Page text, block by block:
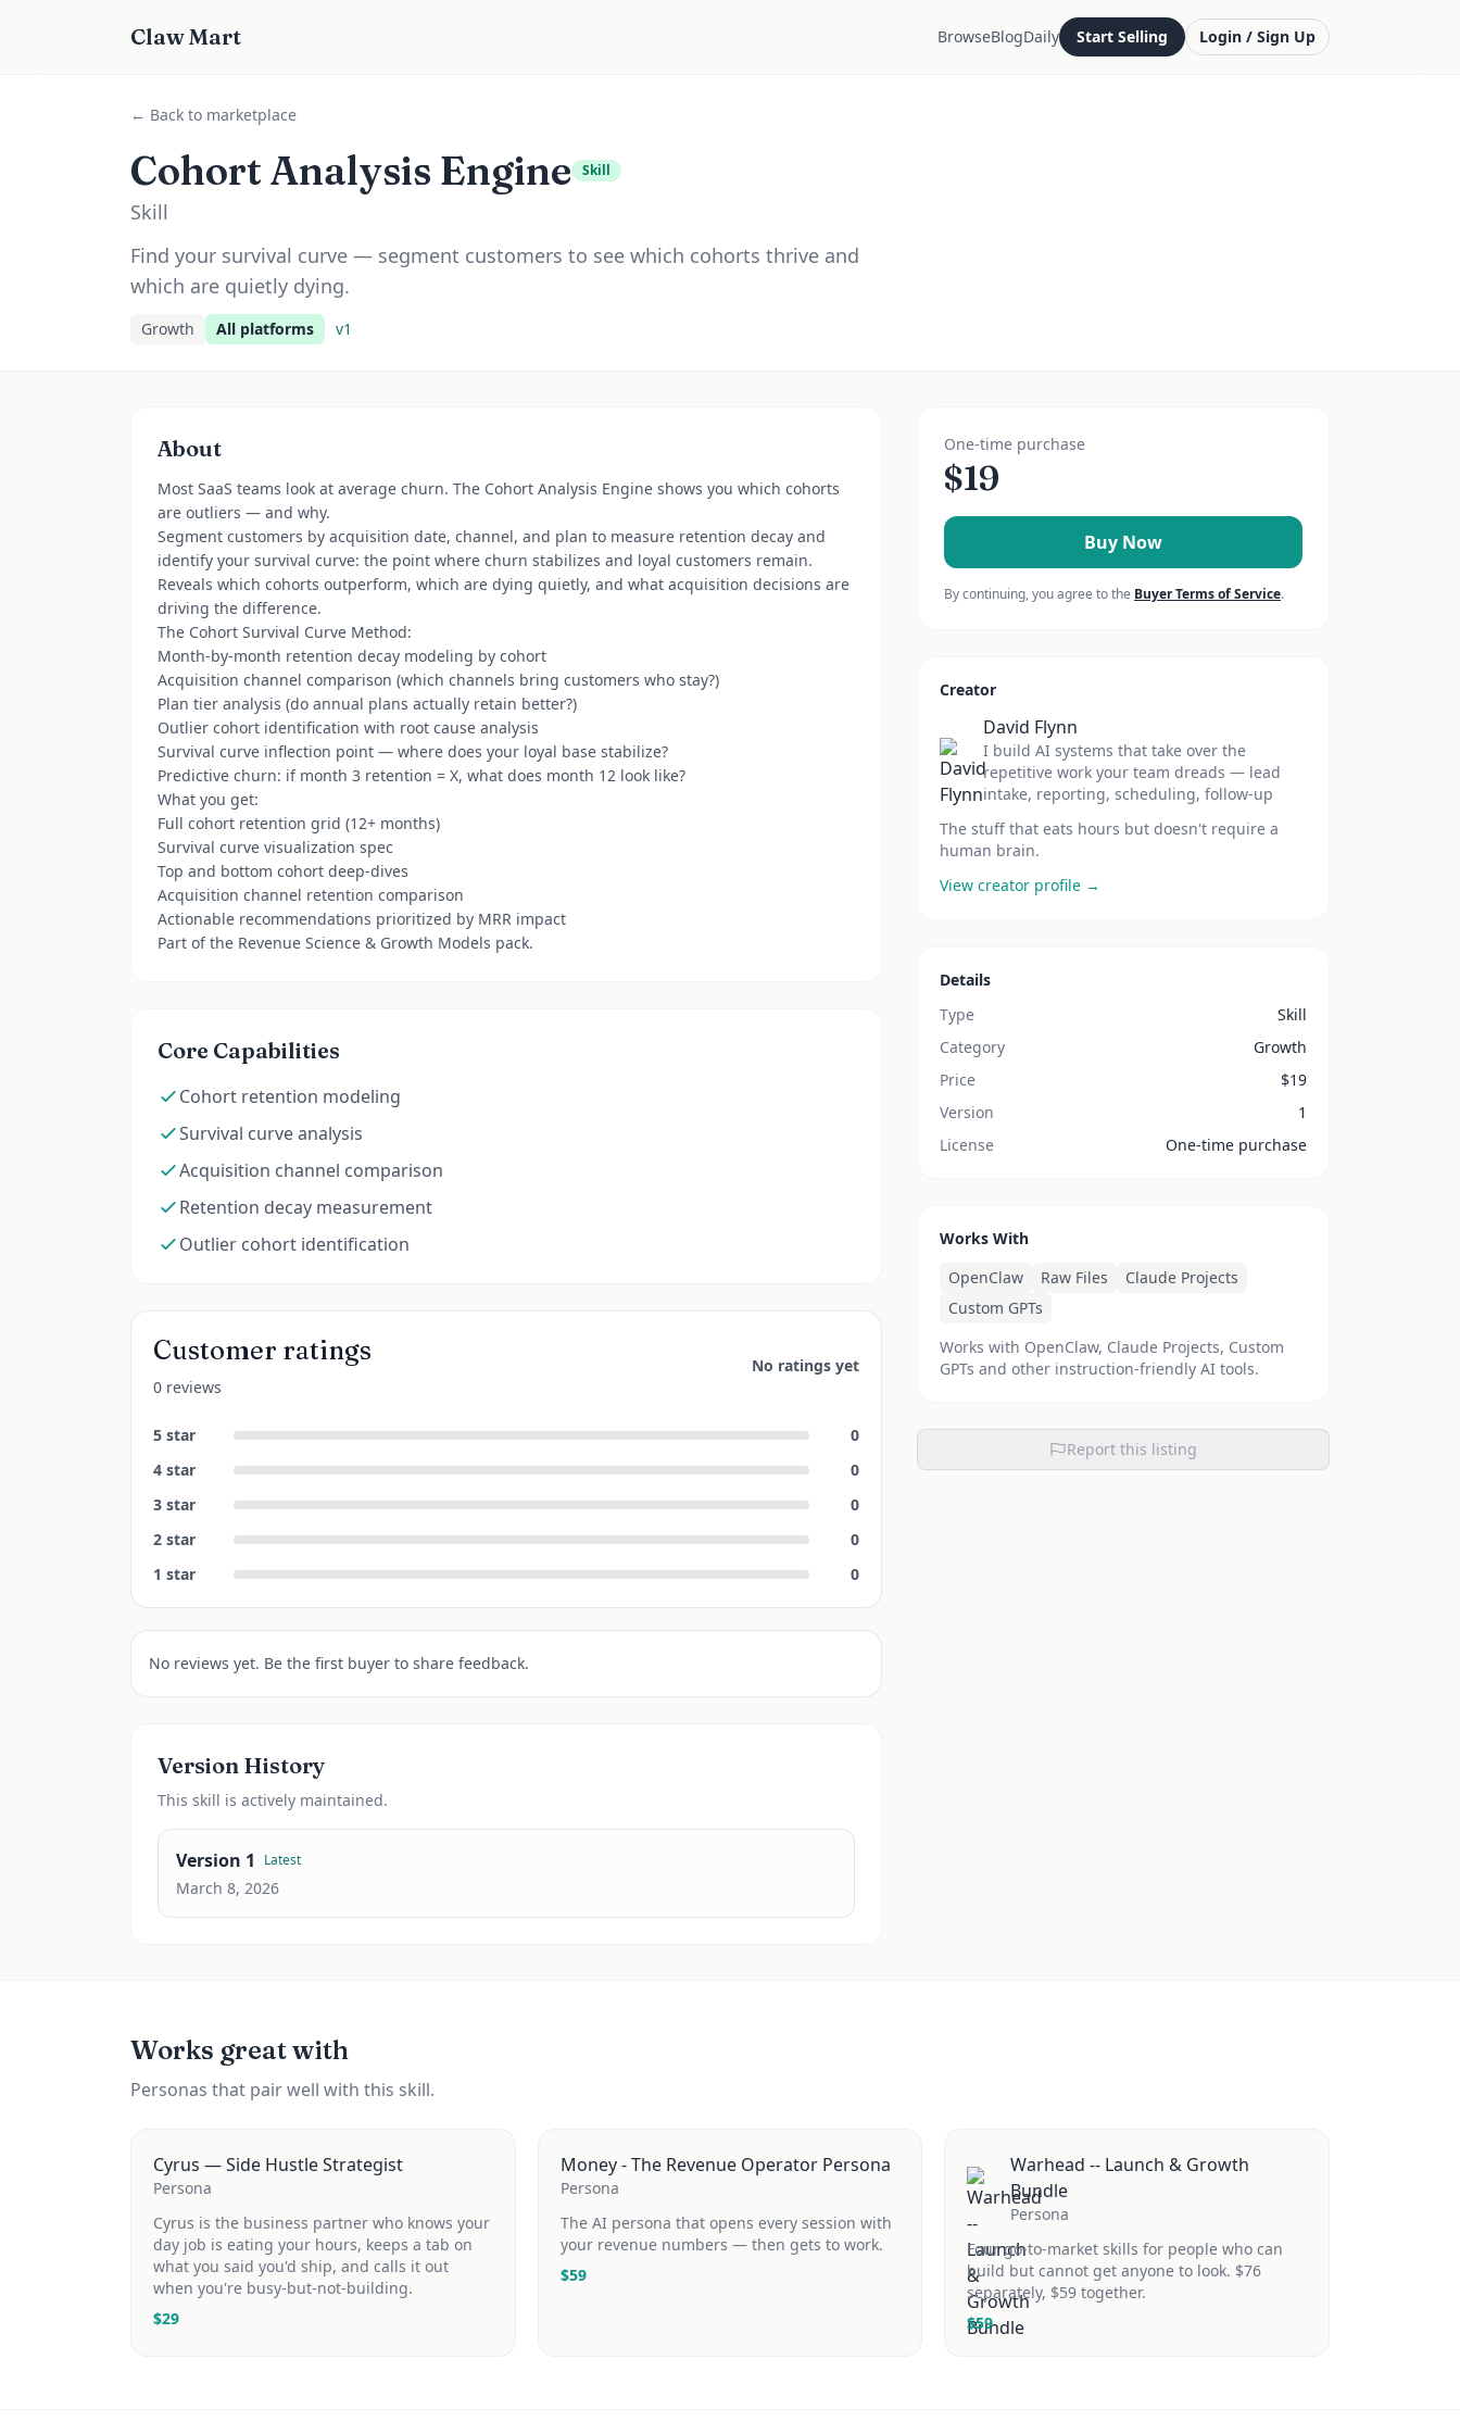
Claw Mart BrowseBlogDaily Start Selling Login / Sign Up
← Back to marketplace
Cohort Analysis Engine Skill
Skill
Find your survival curve — segment customers to see which cohorts thrive and
which are quietly dying.
Growth All platforms v1
About
Most SaaS teams look at average churn. The Cohort Analysis Engine shows you which cohorts
are outliers — and why.
Segment customers by acquisition date, channel, and plan to measure retention decay and
identify your survival curve: the point where churn stabilizes and loyal customers remain.
Reveals which cohorts outperform, which are dying quietly, and what acquisition decisions are
driving the difference.
The Cohort Survival Curve Method:
Month-by-month retention decay modeling by cohort
Acquisition channel comparison (which channels bring customers who stay?)
Plan tier analysis (do annual plans actually retain better?)
Outlier cohort identification with root cause analysis
Survival curve inflection point — where does your loyal base stabilize?
Predictive churn: if month 3 retention = X, what does month 12 look like?
What you get:
Full cohort retention grid (12+ months)
Survival curve visualization spec
Top and bottom cohort deep-dives
Acquisition channel retention comparison
Actionable recommendations prioritized by MRR impact
Part of the Revenue Science & Growth Models pack.
Core Capabilities
Cohort retention modeling
Survival curve analysis
Acquisition channel comparison
Retention decay measurement
Outlier cohort identification
Customer ratings
0 reviews
No ratings yet
5 star
0
4 star
0
3 star
0
2 star
0
1 star 0
No reviews yet. Be the first buyer to share feedback.
Version History
This skill is actively maintained.
Version 1 Latest
March 8, 2026
One-time purchase
$19
Buy Now
By continuing, you agree to the Buyer Terms of Service.
Creator
David Flynn
I build AI systems that take over the
repetitive work your team dreads — lead
intake, reporting, scheduling, follow-up
The stuff that eats hours but doesn't require a
human brain.
View creator profile →
Details
Type
Skill
Category
Growth
Price
$19
Version
1
License
One-time purchase
Works With
OpenClaw
Raw Files
Claude Projects
Custom GPTs
Works with OpenClaw, Claude Projects, Custom
GPTs and other instruction-friendly AI tools.
Report this listing
Works great with
Personas that pair well with this skill.
Cyrus — Side Hustle Strategist
Persona
Cyrus is the business partner who knows your
day job is eating your hours, keeps a tab on
what you said you'd ship, and calls it out
when you're busy-but-not-building.
$29
Money - The Revenue Operator Persona
Persona
The AI persona that opens every session with
your revenue numbers — then gets to work.
$59
Warhead -- Launch & Growth
Bundle
Persona
Four go-to-market skills for people who can
build but cannot get anyone to look. $76
separately, $59 together.
$59